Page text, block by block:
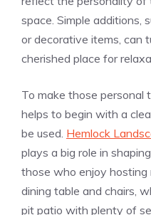
space. Simple additions,
or decorative items, can
cherished place for
To make those
helps to begin with a
be used. Hemlock
plays a big role in
those who enjoy hosting
dining table and chairs,
pit patio with plenty of